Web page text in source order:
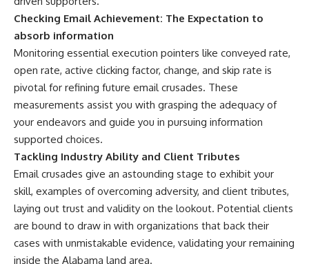
Checking Email Achievement: The Expectation to
absorb information
Monitoring essential execution pointers like conveyed rate,
open rate, active clicking factor, change, and skip rate is
pivotal for refining future email crusades. These
measurements assist you with grasping the adequacy of
your endeavors and guide you in pursuing information
supported choices.
Tackling Industry Ability and Client Tributes
Email crusades give an astounding stage to exhibit your
skill, examples of overcoming adversity, and client tributes,
laying out trust and validity on the lookout. Potential clients
are bound to draw in with organizations that back their
cases with unmistakable evidence, validating your remaining
inside the Alabama land area.